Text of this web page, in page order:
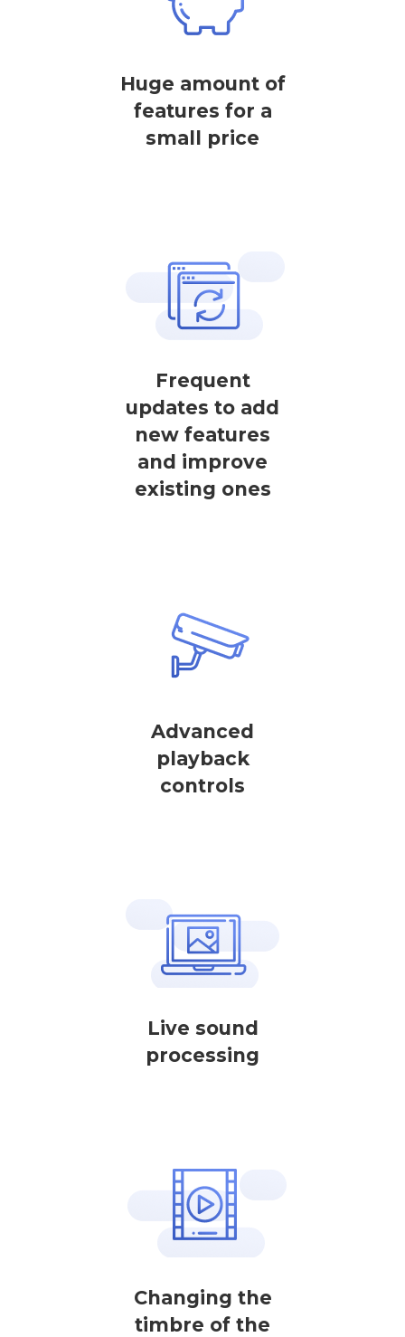
Huge amount of
features for a
small price
Frequent
updates to add
new features
and improve
existing ones
Advanced
playback
controls
Live sound
processing
Changing the
timbre of the